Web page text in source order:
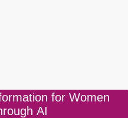
for Women
AI